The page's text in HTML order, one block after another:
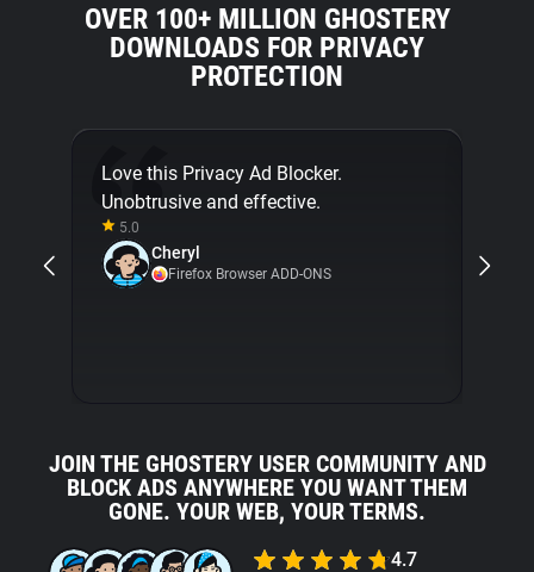
OVER 100+ MILLION GHOSTERY
DOWNLOADS FOR PRIVACY
PROTECTION
Love this Privacy Ad Blocker.
Unobtrusive and effective.
5.0
Cheryl
Firefox Browser ADD-ONS
JOIN THE GHOSTERY USER COMMUNITY AND
BLOCK ADS ANYWHERE YOU WANT THEM
GONE. YOUR WEB, YOUR TERMS.
4.7